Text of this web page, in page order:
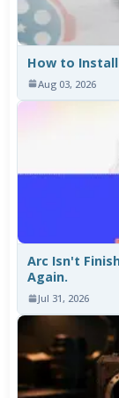
How to Install
Aug 03, 2026
Arc Isn't
Again.
Jul 31, 2026